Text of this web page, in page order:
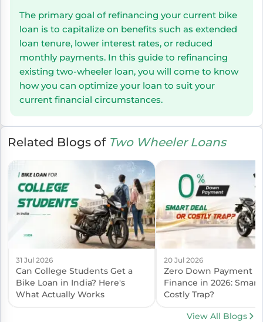
The primary goal of refinancing your current bike
loan is to capitalize on benefits such as extended
loan tenure, lower interest rates, or reduced
monthly payments. In this guide to refinancing
existing two-wheeler loan, you will come to know
how you can optimize your loan to suit your
current financial circumstances.
Related Blogs of Two Wheeler Loans
31 Jul 2026
Can College Students Get a
Bike Loan in India? Here's
What Actually Works
20 Jul 2026
Zero Down Payment
Finance in 2026:
Costly Trap?
View All Blogs